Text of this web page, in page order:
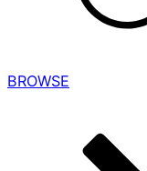
BROWSE